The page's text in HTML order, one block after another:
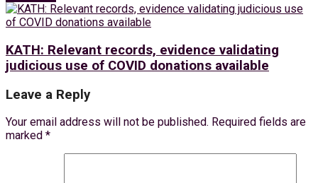
KATH: Relevant records, evidence validating
judicious use of COVID donations available
Leave a Reply
Your email address will not be published. Required fields are
marked *